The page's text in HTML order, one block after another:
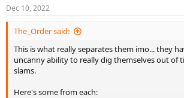
Dec 10, 2022
The_Order said:
This is what really separates them imo... they
uncanny ability to really dig themselves out of
slams.
Here's some from each: